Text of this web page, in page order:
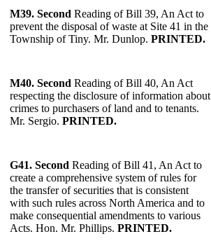
M39. Second Reading of Bill 39, An Act to
prevent the disposal of waste at Site 41 in the
Township of Tiny. Mr. Dunlop. PRINTED.
M40. Second Reading of Bill 40, An Act
respecting the disclosure of information about
crimes to purchasers of land and to tenants.
Mr. Sergio. PRINTED.
G41. Second Reading of Bill 41, An Act to
create a comprehensive system of rules for
the transfer of securities that is consistent
with such rules across North America and to
make consequential amendments to various
Acts. Hon. Mr. Phillips. PRINTED.